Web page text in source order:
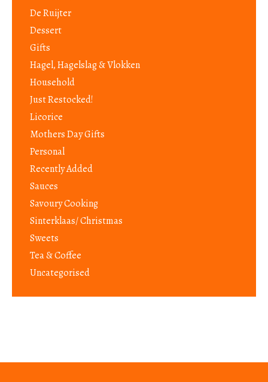
De Ruijter
Dessert
Gifts
Hagel, Hagelslag & Vlokken
Household
Just Restocked!
Licorice
Mothers Day Gifts
Personal
Recently Added
Sauces
Savoury Cooking
Sinterklaas/ Christmas
Sweets
Tea & Coffee
Uncategorised